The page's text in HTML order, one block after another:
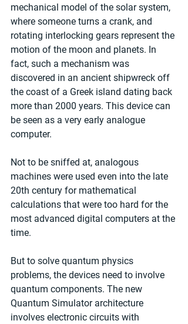
mechanical model of the solar system,
where someone turns a crank, and
rotating interlocking gears represent the
motion of the moon and planets. In
fact, such a mechanism was
discovered in an ancient shipwreck off
the coast of a Greek island dating back
more than 2000 years. This device can
be seen as a very early analogue
computer.
Not to be sniffed at, analogous
machines were used even into the late
20th century for mathematical
calculations that were too hard for the
most advanced digital computers at the
time.
But to solve quantum physics
problems, the devices need to involve
quantum components. The new
Quantum Simulator architecture
involves electronic circuits with